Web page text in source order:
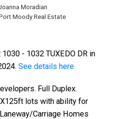
Moradian
Moody Real Estate
- 1032 TUXEDO DR in
See details here
Full Duplex.
lots with ability for
Carriage Homes